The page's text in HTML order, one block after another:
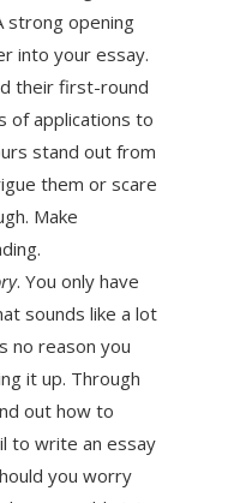
strong opening
into your essay.
their first-round
of applications to
stand out from
them or scare
Make
. You only have
sounds like a lot
no reason you
it up. Through
out how to
to write an essay
you worry